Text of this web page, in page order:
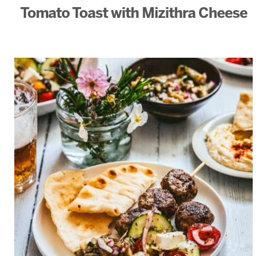
Tomato Toast with Mizithra Cheese